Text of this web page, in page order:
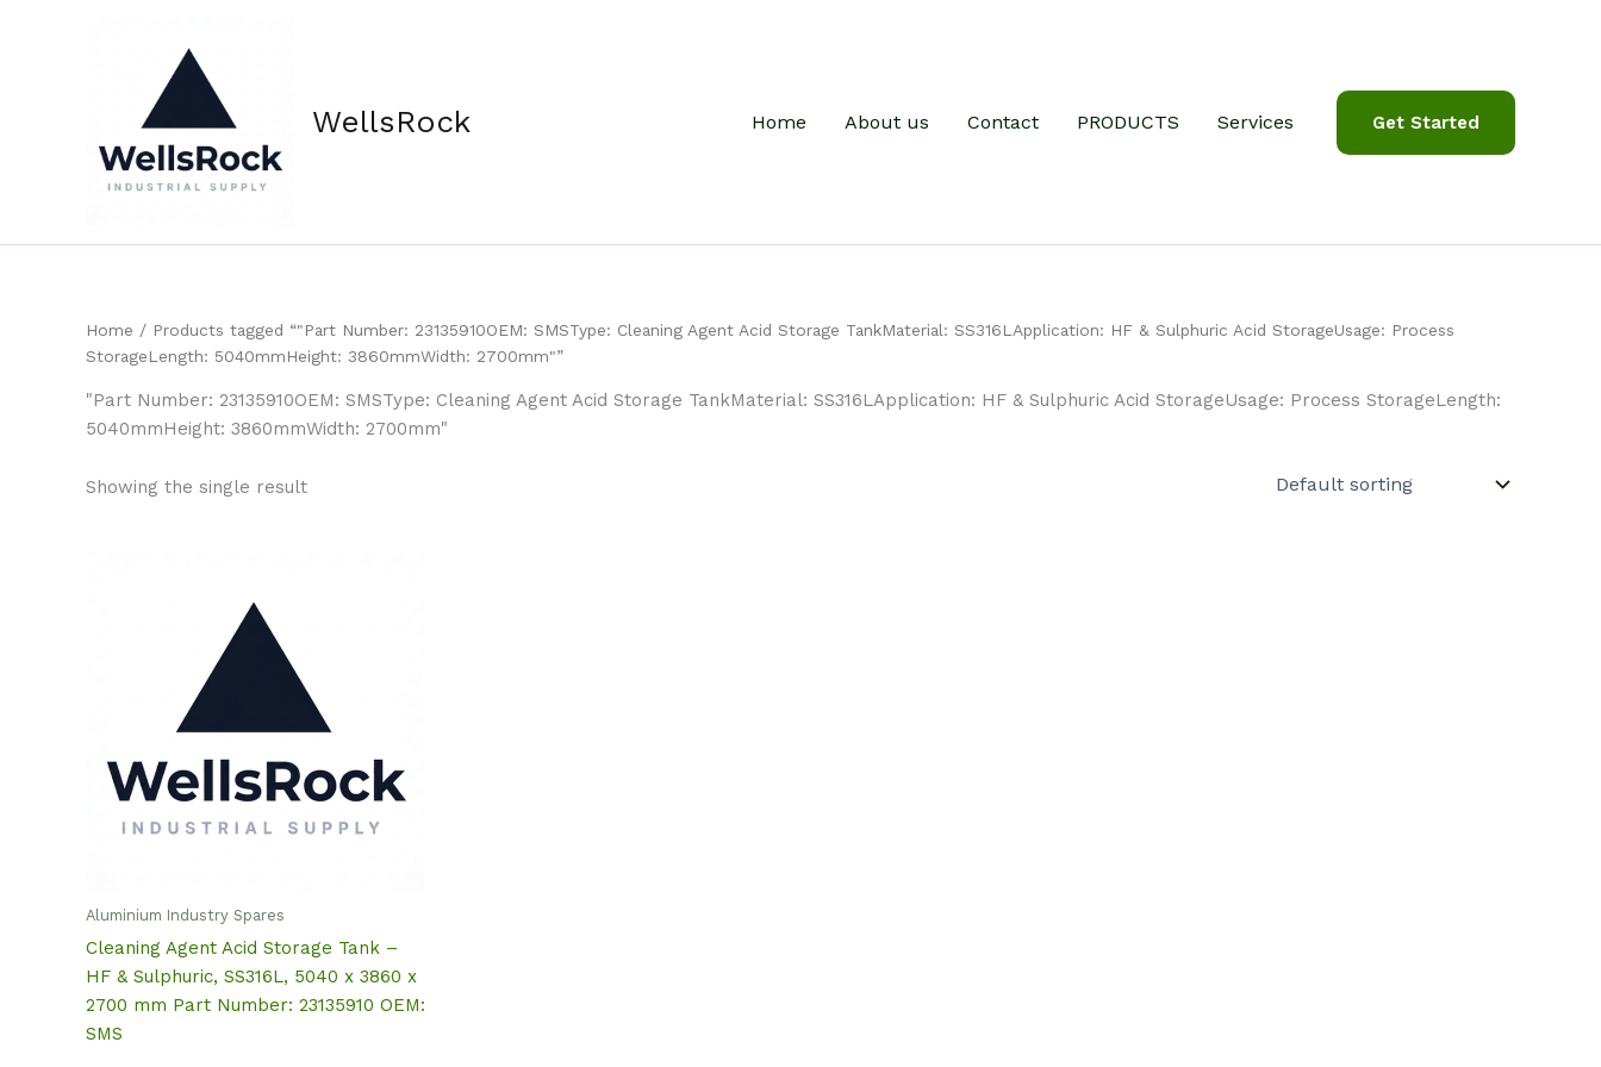
WellsRock Home About us Contact PRODUCTS Services Get Started
Home / Products tagged “"Part Number: 23135910OEM: SMSType: Cleaning Agent Acid Storage TankMaterial: SS316LApplication: HF & Sulphuric Acid StorageUsage: Process
StorageLength: 5040mmHeight: 3860mmWidth: 2700mm"”
"Part Number: 23135910OEM: SMSType: Cleaning Agent Acid Storage TankMaterial: SS316LApplication: HF & Sulphuric Acid StorageUsage: Process StorageLength:
5040mmHeight: 3860mmWidth: 2700mm"
Showing the single result
Aluminium Industry Spares
Cleaning Agent Acid Storage Tank –
HF & Sulphuric, SS316L, 5040 x 3860 x
2700 mm Part Number: 23135910 OEM:
SMS